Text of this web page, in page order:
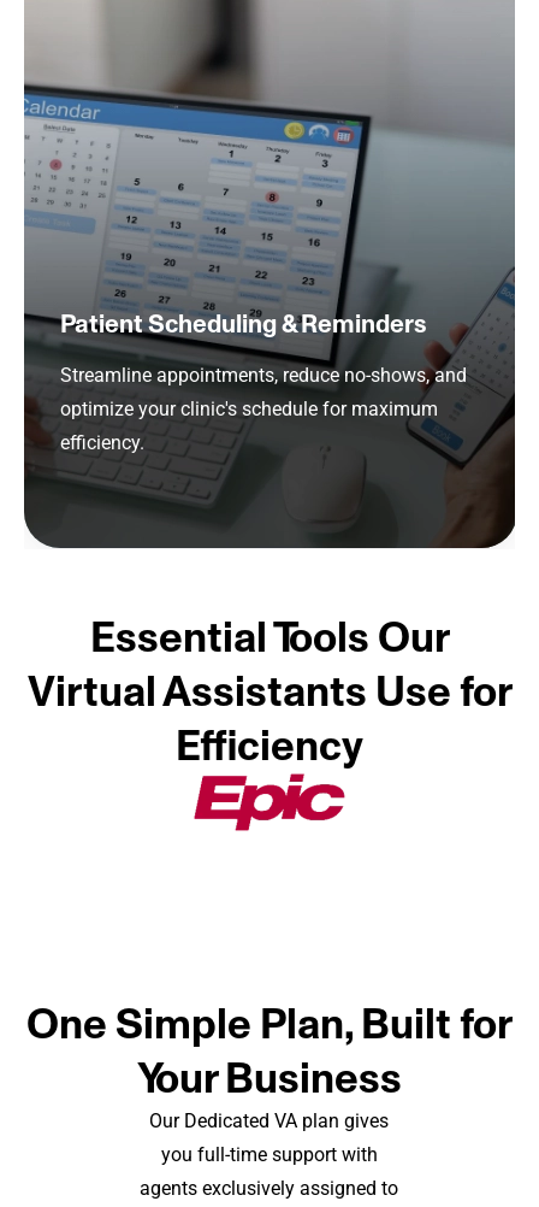
Patient Scheduling & Reminders
Streamline appointments, reduce no-shows, and
optimize your clinic's schedule for maximum
efficiency.
Essential Tools Our
Virtual Assistants Use for
Efficiency
One Simple Plan, Built for
Your Business
Our Dedicated VA plan gives
you full-time support with
agents exclusively assigned to